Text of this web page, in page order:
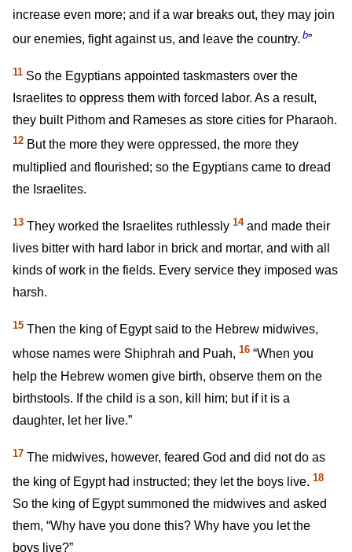
increase even more; and if a war breaks out, they may join
our enemies, fight against us, and leave the country. b”
11 So the Egyptians appointed taskmasters over the
Israelites to oppress them with forced labor. As a result,
they built Pithom and Rameses as store cities for Pharaoh.
12 But the more they were oppressed, the more they
multiplied and flourished; so the Egyptians came to dread
the Israelites.
13 They worked the Israelites ruthlessly 14and made their
lives bitter with hard labor in brick and mortar, and with all
kinds of work in the fields. Every service they imposed was
harsh.
15 Then the king of Egypt said to the Hebrew midwives,
whose names were Shiphrah and Puah, 16 “When you
help the Hebrew women give birth, observe them on the
birthstools. If the child is a son, kill him; but if it is a
daughter, let her live.”
17 The midwives, however, feared God and did not do as
the king of Egypt had instructed; they let the boys live. 18
So the king of Egypt summoned the midwives and asked
them, “Why have you done this? Why have you let the
boys live?”